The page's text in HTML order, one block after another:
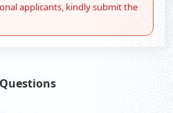
applicants, kindly submit the